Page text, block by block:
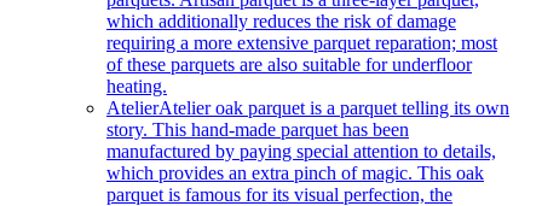
which additionally reduces the risk of damage
requiring a more extensive parquet reparation; most
of these parquets are also suitable for underfloor
heating.
AtelierAtelier oak parquet is a parquet telling its own
story. This hand-made parquet has been
manufactured by paying special attention to details,
which provides an extra pinch of magic. This oak
parquet is famous for its visual perfection, the